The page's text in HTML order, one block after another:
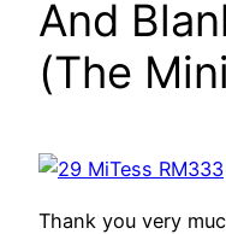
And
(The
Thank you very